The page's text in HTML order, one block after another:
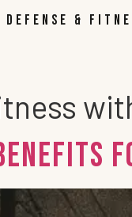
DEFENSE &